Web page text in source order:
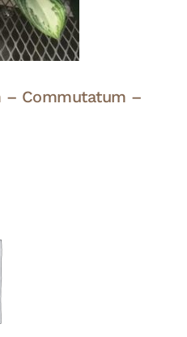
– Commutatum –